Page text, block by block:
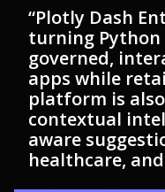
“Plotly Dash
turning Python
governed,
apps while
platform is
contextual
aware
healthcare,